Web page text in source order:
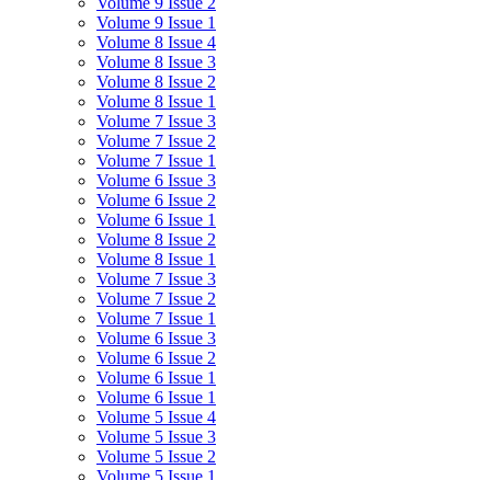
Volume 9 Issue 1
Volume 8 Issue 4
Volume 8 Issue 3
Volume 8 Issue 2
Volume 8 Issue 1
Volume 7 Issue 3
Volume 7 Issue 2
Volume 7 Issue 1
Volume 6 Issue 3
Volume 6 Issue 2
Volume 6 Issue 1
Volume 8 Issue 2
Volume 8 Issue 1
Volume 7 Issue 3
Volume 7 Issue 2
Volume 7 Issue 1
Volume 6 Issue 3
Volume 6 Issue 2
Volume 6 Issue 1
Volume 6 Issue 1
Volume 5 Issue 4
Volume 5 Issue 3
Volume 5 Issue 2
Volume 5 Issue 1